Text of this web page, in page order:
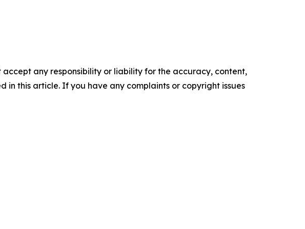
any responsibility or liability for the accuracy, content,
in this article. If you have any complaints or copyright issues